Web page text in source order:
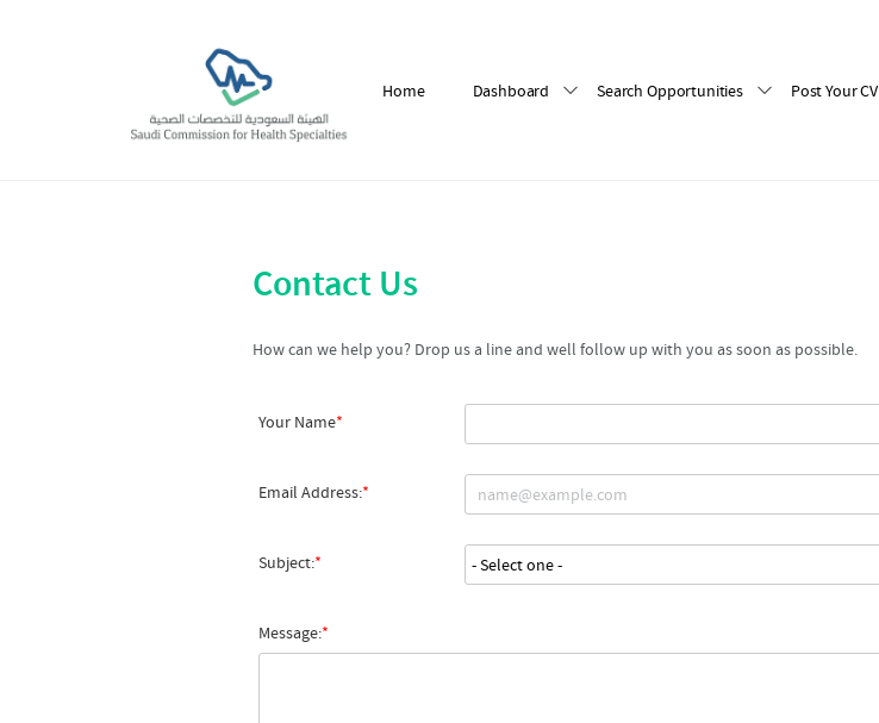
Home Dashboard Search Opportunities Post Your CV
Contact Us
How can we help you? Drop us a line and well follow up with you as soon as possible.
Your Name
Email Address:
Subject:
Message: